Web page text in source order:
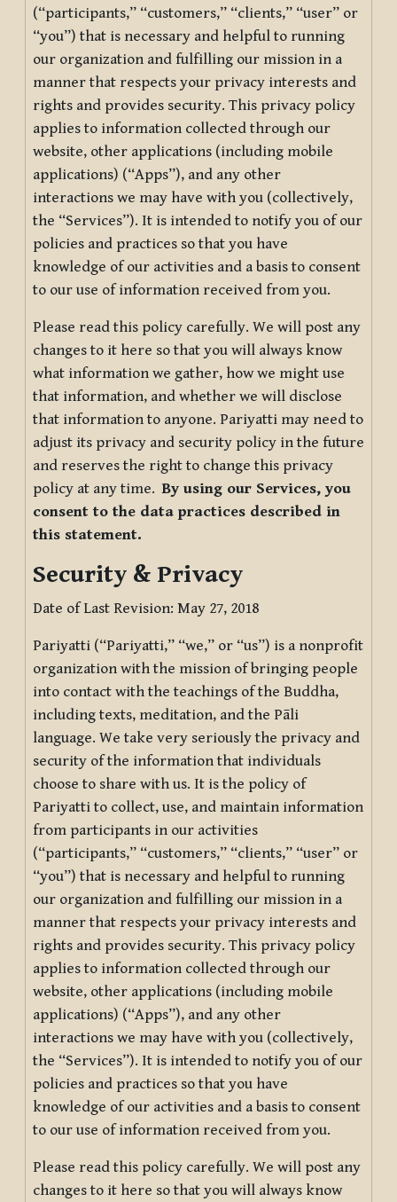
(“participants,” “customers,” “clients,” “user” or
“you”) that is necessary and helpful to running
our organization and fulfilling our mission in a
manner that respects your privacy interests and
rights and provides security. This privacy policy
applies to information collected through our
website, other applications (including mobile
applications) (“Apps”), and any other
interactions we may have with you (collectively,
the “Services”). It is intended to notify you of our
policies and practices so that you have
knowledge of our activities and a basis to consent
to our use of information received from you.
Please read this policy carefully. We will post any
changes to it here so that you will always know
what information we gather, how we might use
that information, and whether we will disclose
that information to anyone. Pariyatti may need to
adjust its privacy and security policy in the future
and reserves the right to change this privacy
policy at any time.By using our Services, you
consent to the data practices described in
this statement.
Security & Privacy
Date of Last Revision: May 27, 2018
Pariyatti (“Pariyatti,” “we,” or “us”) is a nonprofit
organization with the mission of bringing people
into contact with the teachings of the Buddha,
including texts, meditation, and the Pāli
language. We take very seriously the privacy and
security of the information that individuals
choose to share with us. It is the policy of
Pariyatti to collect, use, and maintain information
from participants in our activities
(“participants,” “customers,” “clients,” “user” or
“you”) that is necessary and helpful to running
our organization and fulfilling our mission in a
manner that respects your privacy interests and
rights and provides security. This privacy policy
applies to information collected through our
website, other applications (including mobile
applications) (“Apps”), and any other
interactions we may have with you (collectively,
the “Services”). It is intended to notify you of our
policies and practices so that you have
knowledge of our activities and a basis to consent
to our use of information received from you.
Please read this policy carefully. We will post any
changes to it here so that you will always know